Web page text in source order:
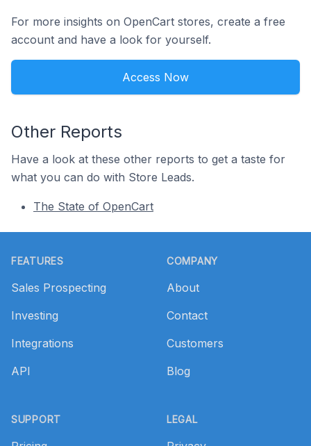
For more insights on OpenCart stores, create a free
account and have a look for yourself.
Access Now
Other Reports
Have a look at these other reports to get a taste for
what you can do with Store Leads.
The State of OpenCart
FEATURES
Sales Prospecting
Investing
Integrations
API
SUPPORT
COMPANY
About
Contact
Customers
Blog
LEGAL